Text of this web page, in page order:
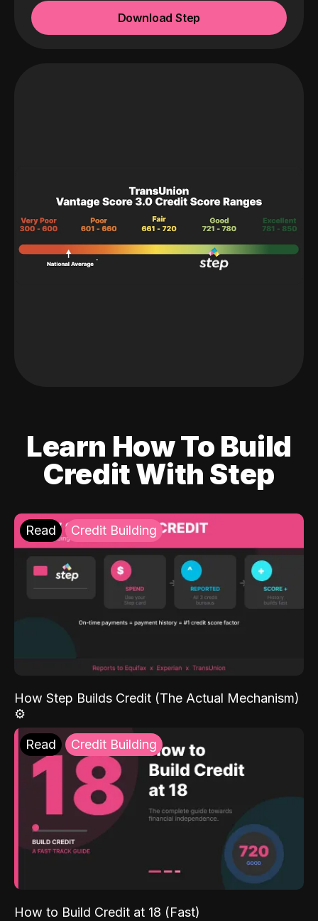
Download Step
Learn How To Build
Credit With Step
Read Credit Building
How Step Builds Credit (The Actual Mechanism)
⚙️
Read Credit Building
How to Build Credit at 18 (Fast)